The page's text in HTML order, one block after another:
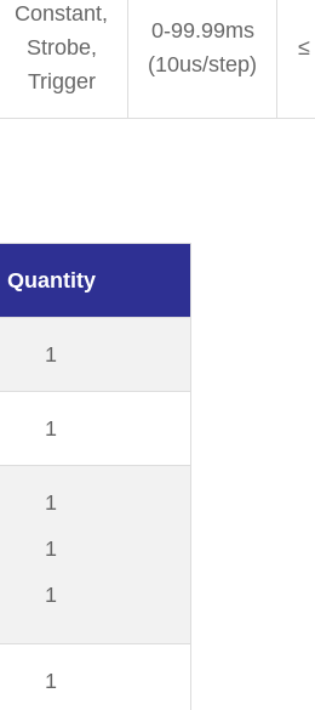
Constant,
Strobe,
Trigger
0-99.99ms
(10us/step)
≤
Quantity
1
1
1
1
1
1